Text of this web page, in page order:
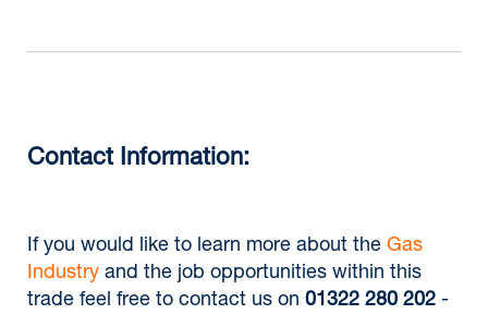
Contact Information:
If you would like to learn more about the Gas
Industry and the job opportunities within this
trade feel free to contact us on 01322 280 202 -